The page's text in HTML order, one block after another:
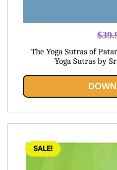
$
The Yoga Sutras of
Yoga Sutras by
SALE!